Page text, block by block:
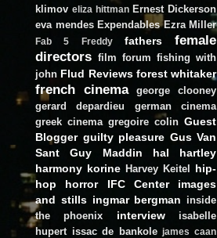
klimov eliza hittman Ernest Dickerson
eva mendes Expendables Ezra Miller
Fab 5 Freddy fathers
female
directors film forum fishing with
john Flud Reviews forest whitaker
french cinema
george clooney
gerard depardieu
german cinema
greek cinema gregoire colin Guest
Blogger guilty pleasure Gus Van
Sant
Guy Maddin
hal hartley
harmony korine Harvey Keitel
hip-
hop
horror IFC Center
images
and stills ingmar bergman inside
the phoenix
interview
isabelle
hupert issac de bankole james caan